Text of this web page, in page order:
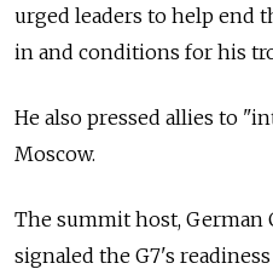
urged leaders to help end
in and conditions for his
He also pressed allies to
Moscow.
The summit host, German
signaled the G7's